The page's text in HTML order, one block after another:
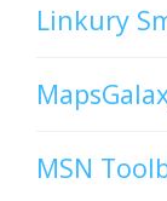
Linkury
MSN